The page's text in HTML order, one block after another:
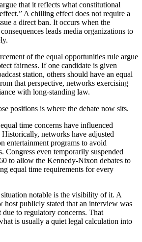
that it reflects what constitutional
A chilling effect does not require a
a direct ban. It occurs when the
leads media organizations to
of the equal opportunities rule argue
fairness. If one candidate is given
station, others should have an equal
that perspective, networks exercising
with long-standing law.
positions is where the debate now sits.
time concerns have influenced
networks have adjusted
entertainment programs to avoid
Congress even temporarily suspended
to allow the Kennedy-Nixon debates to
equal time requirements for every
notable is the visibility of it. A
host publicly stated that an interview was
to regulatory concerns. That
is usually a quiet legal calculation into